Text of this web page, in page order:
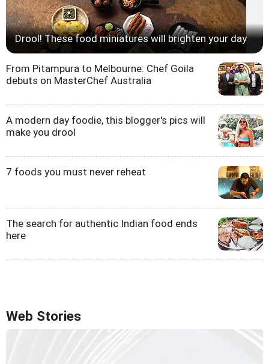
Drool! These food miniatures will brighten your day
From Pitampura to Melbourne: Chef Goila
debuts on MasterChef Australia
A modern day foodie, this blogger's pics will
make you drool
7 foods you must never reheat
The search for authentic Indian food ends
here
Web Stories